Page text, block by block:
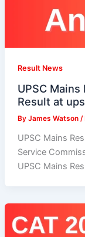
Result News
UPSC
Result at
By James Watson /
UPSC Mains
Service
UPSC Mains